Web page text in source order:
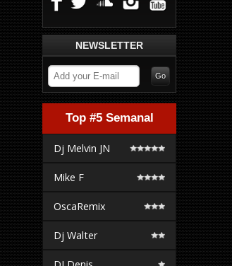
NEWSLETTER
Top #5 Semanal
Dj Melvin JN
Mike F
OscaRemix
Dj Walter